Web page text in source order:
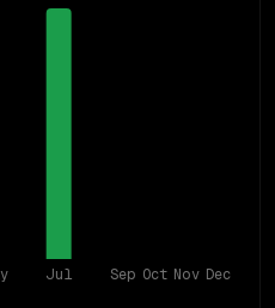
Jul Sep Oct Nov Dec